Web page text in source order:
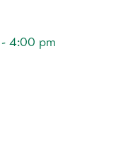
- 4:00 pm